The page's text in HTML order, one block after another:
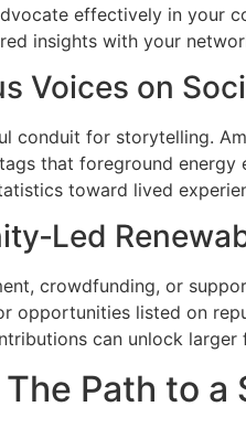
effectively in your
insights with your
Voices on
conduit for storytelling.
that foreground
toward lived
crowdfunding, or
opportunities listed on
can unlock
Path to